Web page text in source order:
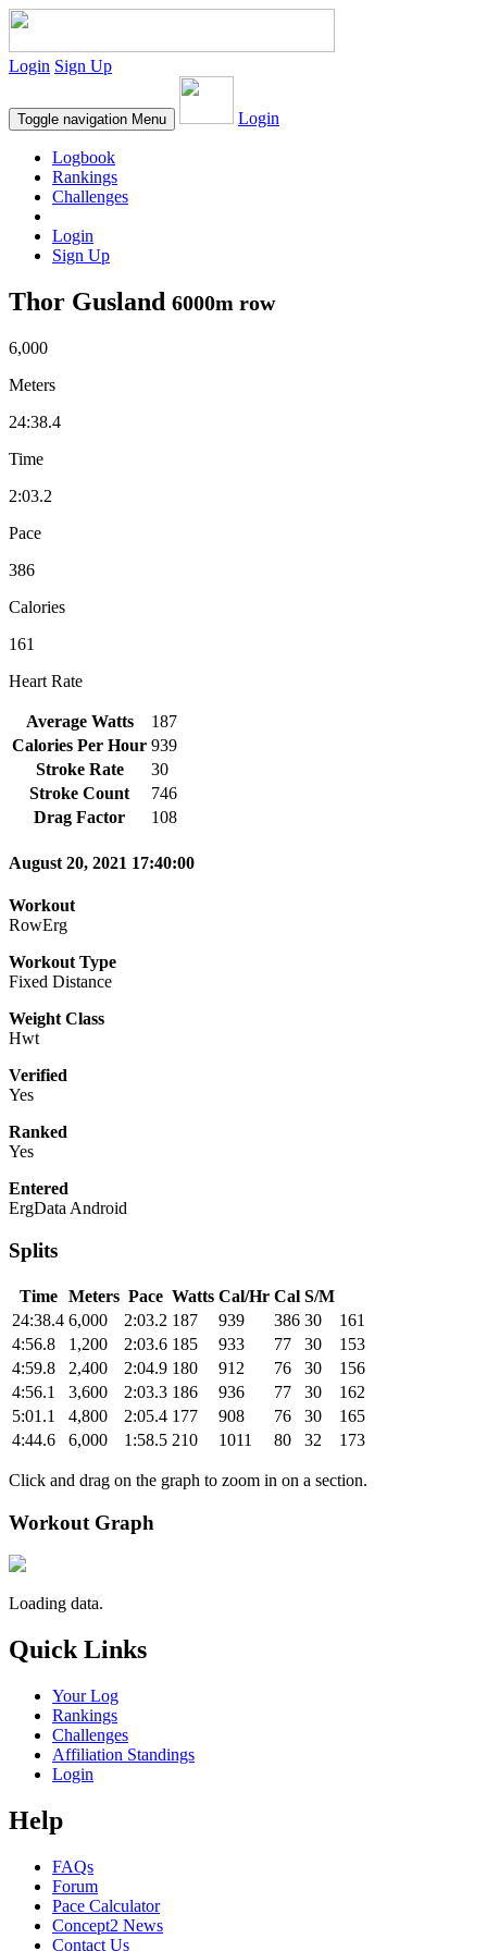
Login Sign Up
Toggle navigation Menu Login
Logbook
Rankings
Challenges
Login
Sign Up
Thor Gusland 6000m row
6,000
Meters
24:38.4
Time
2:03.2
Pace
386
Calories
161
Heart Rate
Average Watts
187
Calories Per Hour 939
Stroke Rate
30
Stroke Count
746
Drag Factor
108
August 20, 2021 17:40:00
Workout
RowErg
Workout Type
Fixed Distance
Weight Class
Hwt
Verified
Yes
Ranked
Yes
Entered
ErgData Android
Splits
Time Meters Pace Watts Cal/Hr Cal S/M
24:38.4 6,000 2:03.2 187 939 386 30
161
4:56.8
1,200 2:03.6 185 933 77 30
153
4:59.8
2,400 2:04.9 180 912 76 30
156
4:56.1
3,600 2:03.3 186 936 77 30
162
5:01.1
4,800 2:05.4 177 908 76 30
165
4:44.6
6,000 1:58.5 210 1011 80 32 173
Click and drag on the graph to zoom in on a section.
Workout Graph
Loading data.
Quick Links
Your Log
Rankings
Challenges
Affiliation Standings
Login
Help
FAQs
Forum
Pace Calculator
Concept2 News
Contact Us